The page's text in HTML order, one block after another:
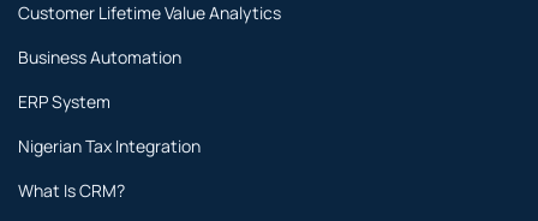
Customer Lifetime Value Analytics
Business Automation
ERP System
Nigerian Tax Integration
What Is CRM?